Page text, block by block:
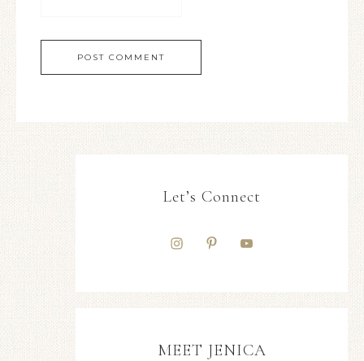
Let’s Connect
MEET JENICA